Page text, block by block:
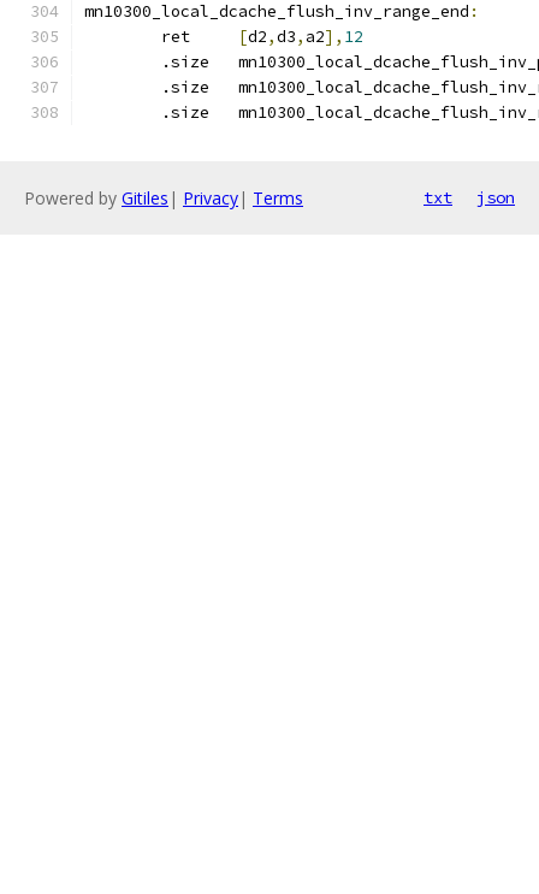
mn10300_local_dcache_flush_inv_range_end :
[d2,d3, a2], 12
.size
.size
.size
Powered by Gitiles | Privacy| Terms txt json